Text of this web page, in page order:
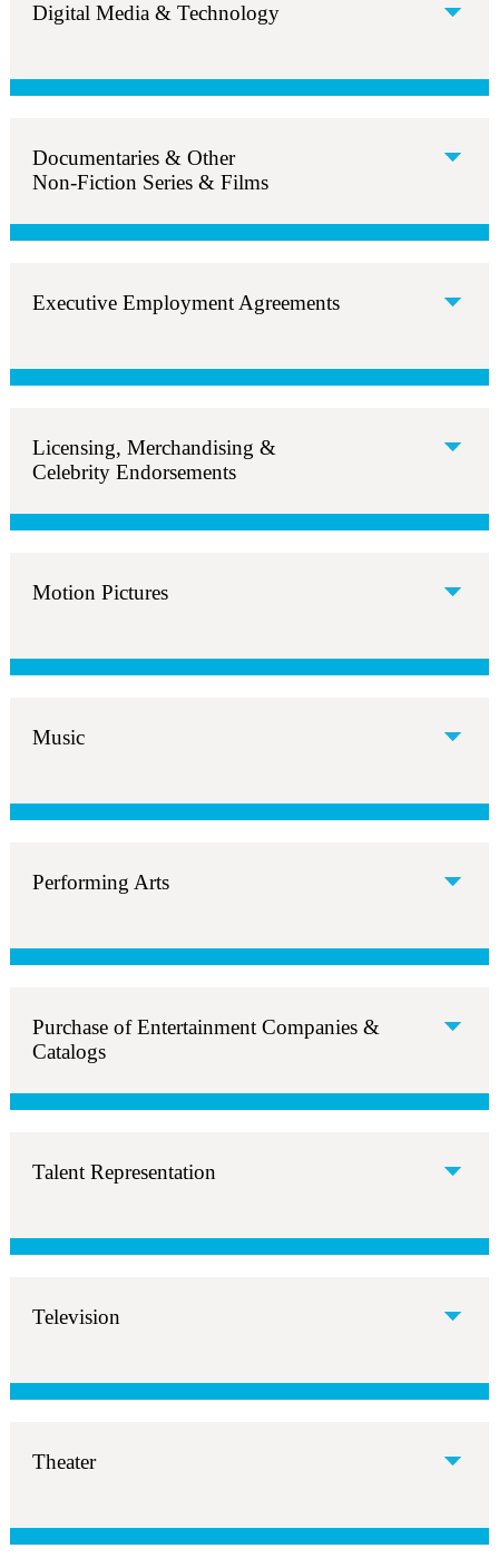
Digital Media & Technology
Documentaries & Other
Non-Fiction Series & Films
Executive Employment Agreements
Licensing, Merchandising &
Celebrity Endorsements
Motion Pictures
Music
Performing Arts
Purchase of Entertainment Companies &
Catalogs
Talent Representation
Television
Theater